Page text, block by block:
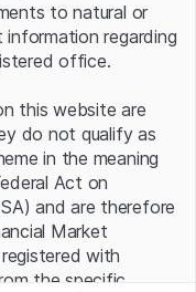
to natural or
regarding
office.
this website are
do not qualify as
in the meaning
Act on
and are therefore
Market
with
the specific